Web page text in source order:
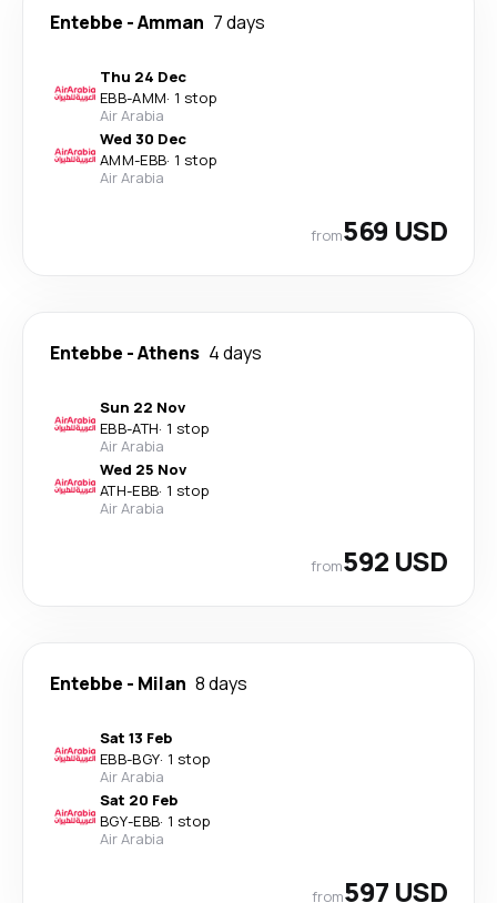
Entebbe -Amman 7 days
Thu 24 Dec
EBB-AMM· 1 stop
Air Arabia
Wed 30 Dec
AMM-EBB· 1 stop
Air Arabia
from569 USD
Entebbe -Athens 4 days
Sun 22 Nov
EBB-ATH· 1 stop
Air Arabia
Wed 25 Nov
ATH-EBB· 1 stop
Air Arabia
from592 USD
Entebbe - Milan 8 days
Sat 13 Feb
EBB-BGY· 1 stop
Air Arabia
Sat 20 Feb
BGY-EBB· 1 stop
Air Arabia
from597 USD